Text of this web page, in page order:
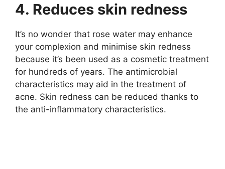
4. Reduces skin redness
It’s no wonder that rose water may enhance
your complexion and minimise skin redness
because it’s been used as a cosmetic treatment
for hundreds of years. The antimicrobial
characteristics may aid in the treatment of
acne. Skin redness can be reduced thanks to
the anti-inflammatory characteristics.